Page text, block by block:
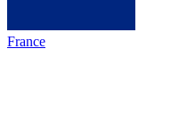
France